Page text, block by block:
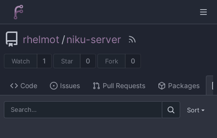
rhelmot /niku-server
Watch 1 Star 0 Fork 0
Code Issues Pull Requests Packages
Sort